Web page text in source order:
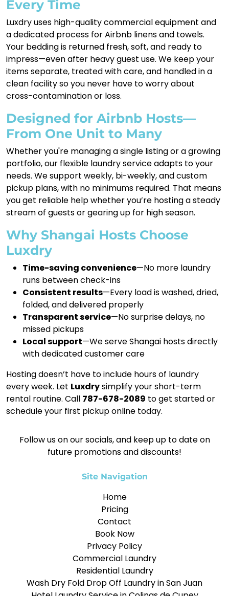
Every Time
Luxdry uses high-quality commercial equipment and
a dedicated process for Airbnb linens and towels.
Your bedding is returned fresh, soft, and ready to
impress—even after heavy guest use. We keep your
items separate, treated with care, and handled in a
clean facility so you never have to worry about
cross-contamination or loss.
Designed for Airbnb Hosts—
From One Unit to Many
Whether you're managing a single listing or a growing
portfolio, our flexible laundry service adapts to your
needs. We support weekly, bi-weekly, and custom
pickup plans, with no minimums required. That means
you get reliable help whether you’re hosting a steady
stream of guests or gearing up for high season.
Why Shangai Hosts Choose
Luxdry
Time-saving convenience—No more laundry
runs between check-ins
Consistent results—Every load is washed, dried,
folded, and delivered properly
Transparent service—No surprise delays, no
missed pickups
Local support—We serve Shangai hosts directly
with dedicated customer care
Hosting doesn’t have to include hours of laundry
every week. Let Luxdrysimplify your short-term
rental routine. Call 787-678-2089 to get started or
schedule your first pickup online today.
Follow us on our socials, and keep up to date on
future promotions and discounts!
Site Navigation
Home
Pricing
Contact
Book Now
Privacy Policy
Commercial Laundry
Residential Laundry
Wash Dry Fold Drop Off Laundry in San Juan